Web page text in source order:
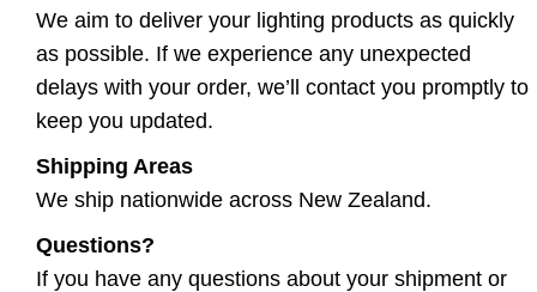
We aim to deliver your lighting products as quickly
as possible. If we experience any unexpected
delays with your order, we’ll contact you promptly to
keep you updated.
Shipping Areas
We ship nationwide across New Zealand.
Questions?
If you have any questions about your shipment or